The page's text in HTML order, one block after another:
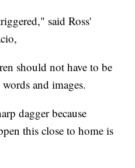
said Ross'
should not have to be
and images.
dagger because
this close to home is